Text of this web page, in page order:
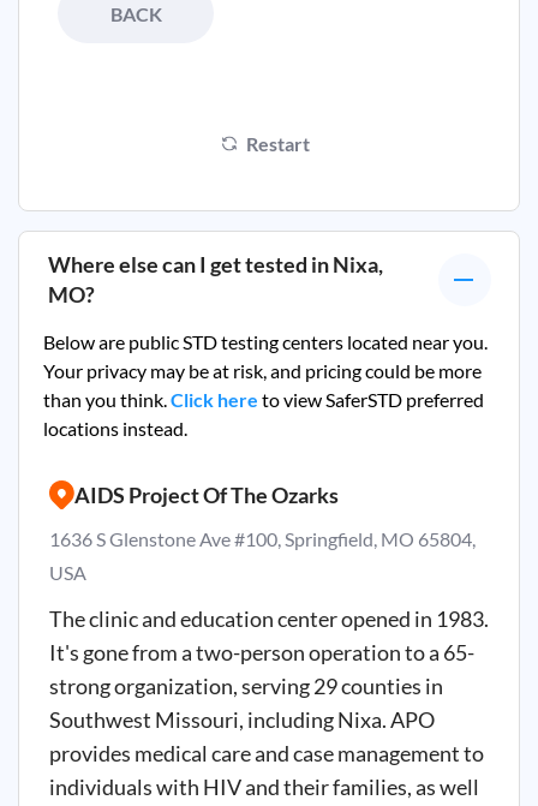
BACK
Restart
Where else can I get tested inNixa,
MO?
Below are public STD testing centers located near you.
Your privacy may be at risk, and pricing could be more
than you think.Click here to view SaferSTD preferred
locations instead.
AIDS Project Of The Ozarks
1636 S Glenstone Ave #100, Springfield, MO 65804,
USA
The clinic and education center opened in 1983.
It's gone from a two-person operation to a 65-
strong organization, serving 29 counties in
Southwest Missouri, including Nixa. APO
provides medical care and case management to
individuals with HIV and their families, as well